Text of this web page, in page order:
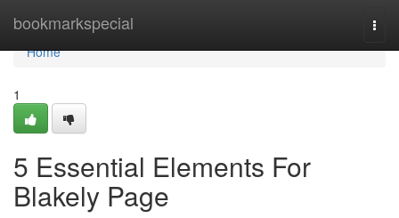
bookmarkspecial
Home
Home
1
5 Essential Elements For
Blakely Page